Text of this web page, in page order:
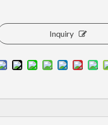
Inquiry